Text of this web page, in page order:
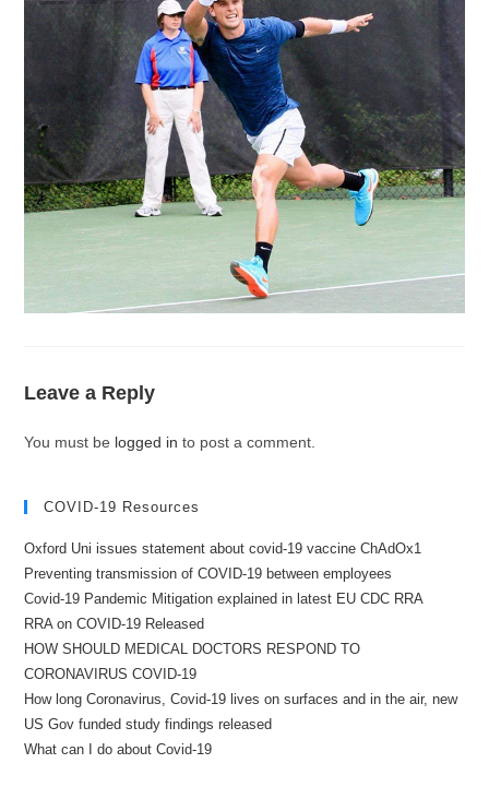
Leave a Reply
You must be logged in to post a comment.
COVID-19 Resources
Oxford Uni issues statement about covid-19 vaccine ChAdOx1
Preventing transmission of COVID-19 between employees
Covid-19 Pandemic Mitigation explained in latest EU CDC RRA
RRA on COVID-19 Released
HOW SHOULD MEDICAL DOCTORS RESPOND TO
CORONAVIRUS COVID-19
How long Coronavirus, Covid-19 lives on surfaces and in the air, new
US Gov funded study findings released
What can I do about Covid-19